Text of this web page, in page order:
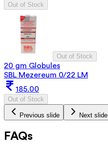
Out of Stock
Out of Stock
20 gm Globules
SBL Mezereum 0/22 LM
185.00
Out of Stock
Previous slide Next slide
FAQs